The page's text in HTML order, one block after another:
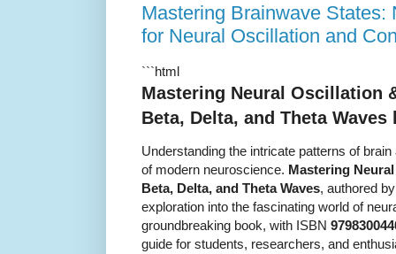
Mastering Brainwave States:
for Neural Oscillation and
```html
Mastering Neural Oscillation
Beta, Delta, and Theta Waves
Understanding the intricate patterns of
of modern neuroscience. Mastering
Beta, Delta, and Theta Waves, authored
exploration into the fascinating world of
groundbreaking book, with ISBN
guide for students, researchers, and